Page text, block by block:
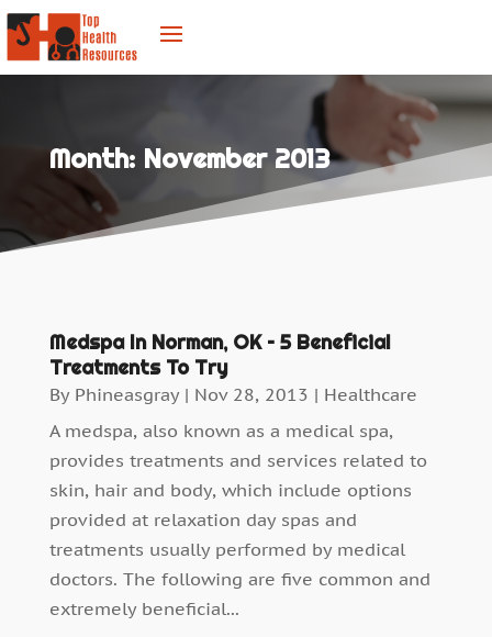
Month: November 2013
Medspa In Norman, OK – 5 Beneficial
Treatments To Try
By Phineasgray| Nov 28, 2013 | Healthcare
A medspa, also known as a medical spa,
provides treatments and services related to
skin, hair and body, which include options
provided at relaxation day spas and
treatments usually performed by medical
doctors. The following are five common and
extremely beneficial...